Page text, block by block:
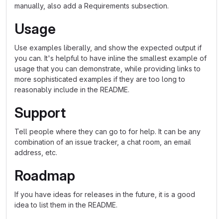
manually, also add a Requirements subsection.
Usage
Use examples liberally, and show the expected output if
you can. It's helpful to have inline the smallest example of
usage that you can demonstrate, while providing links to
more sophisticated examples if they are too long to
reasonably include in the README.
Support
Tell people where they can go to for help. It can be any
combination of an issue tracker, a chat room, an email
address, etc.
Roadmap
If you have ideas for releases in the future, it is a good
idea to list them in the README.